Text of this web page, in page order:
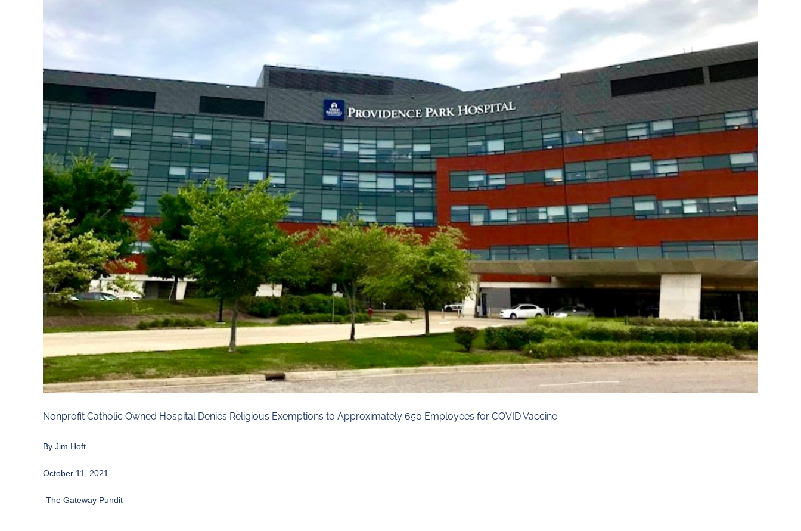
Nonprofit Catholic Owned Hospital Denies Religious Exemptions to Approximately 650 Employees for COVID Vaccine
By Jim Hoft
October 11, 2021
-The Gateway Pundit